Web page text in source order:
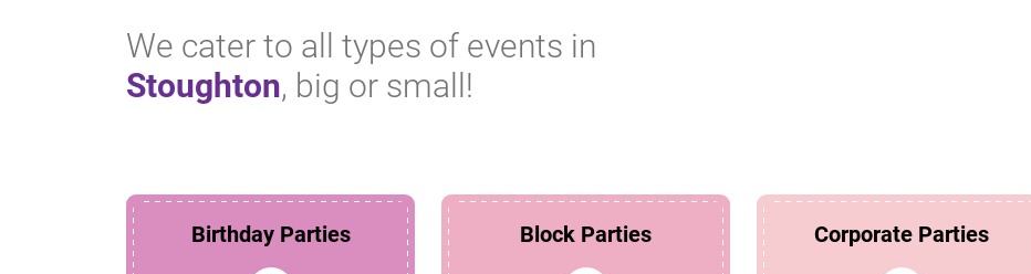
We cater to all types of events in
Stoughton, big or small!
Birthday Parties Block Parties Corporate Parties